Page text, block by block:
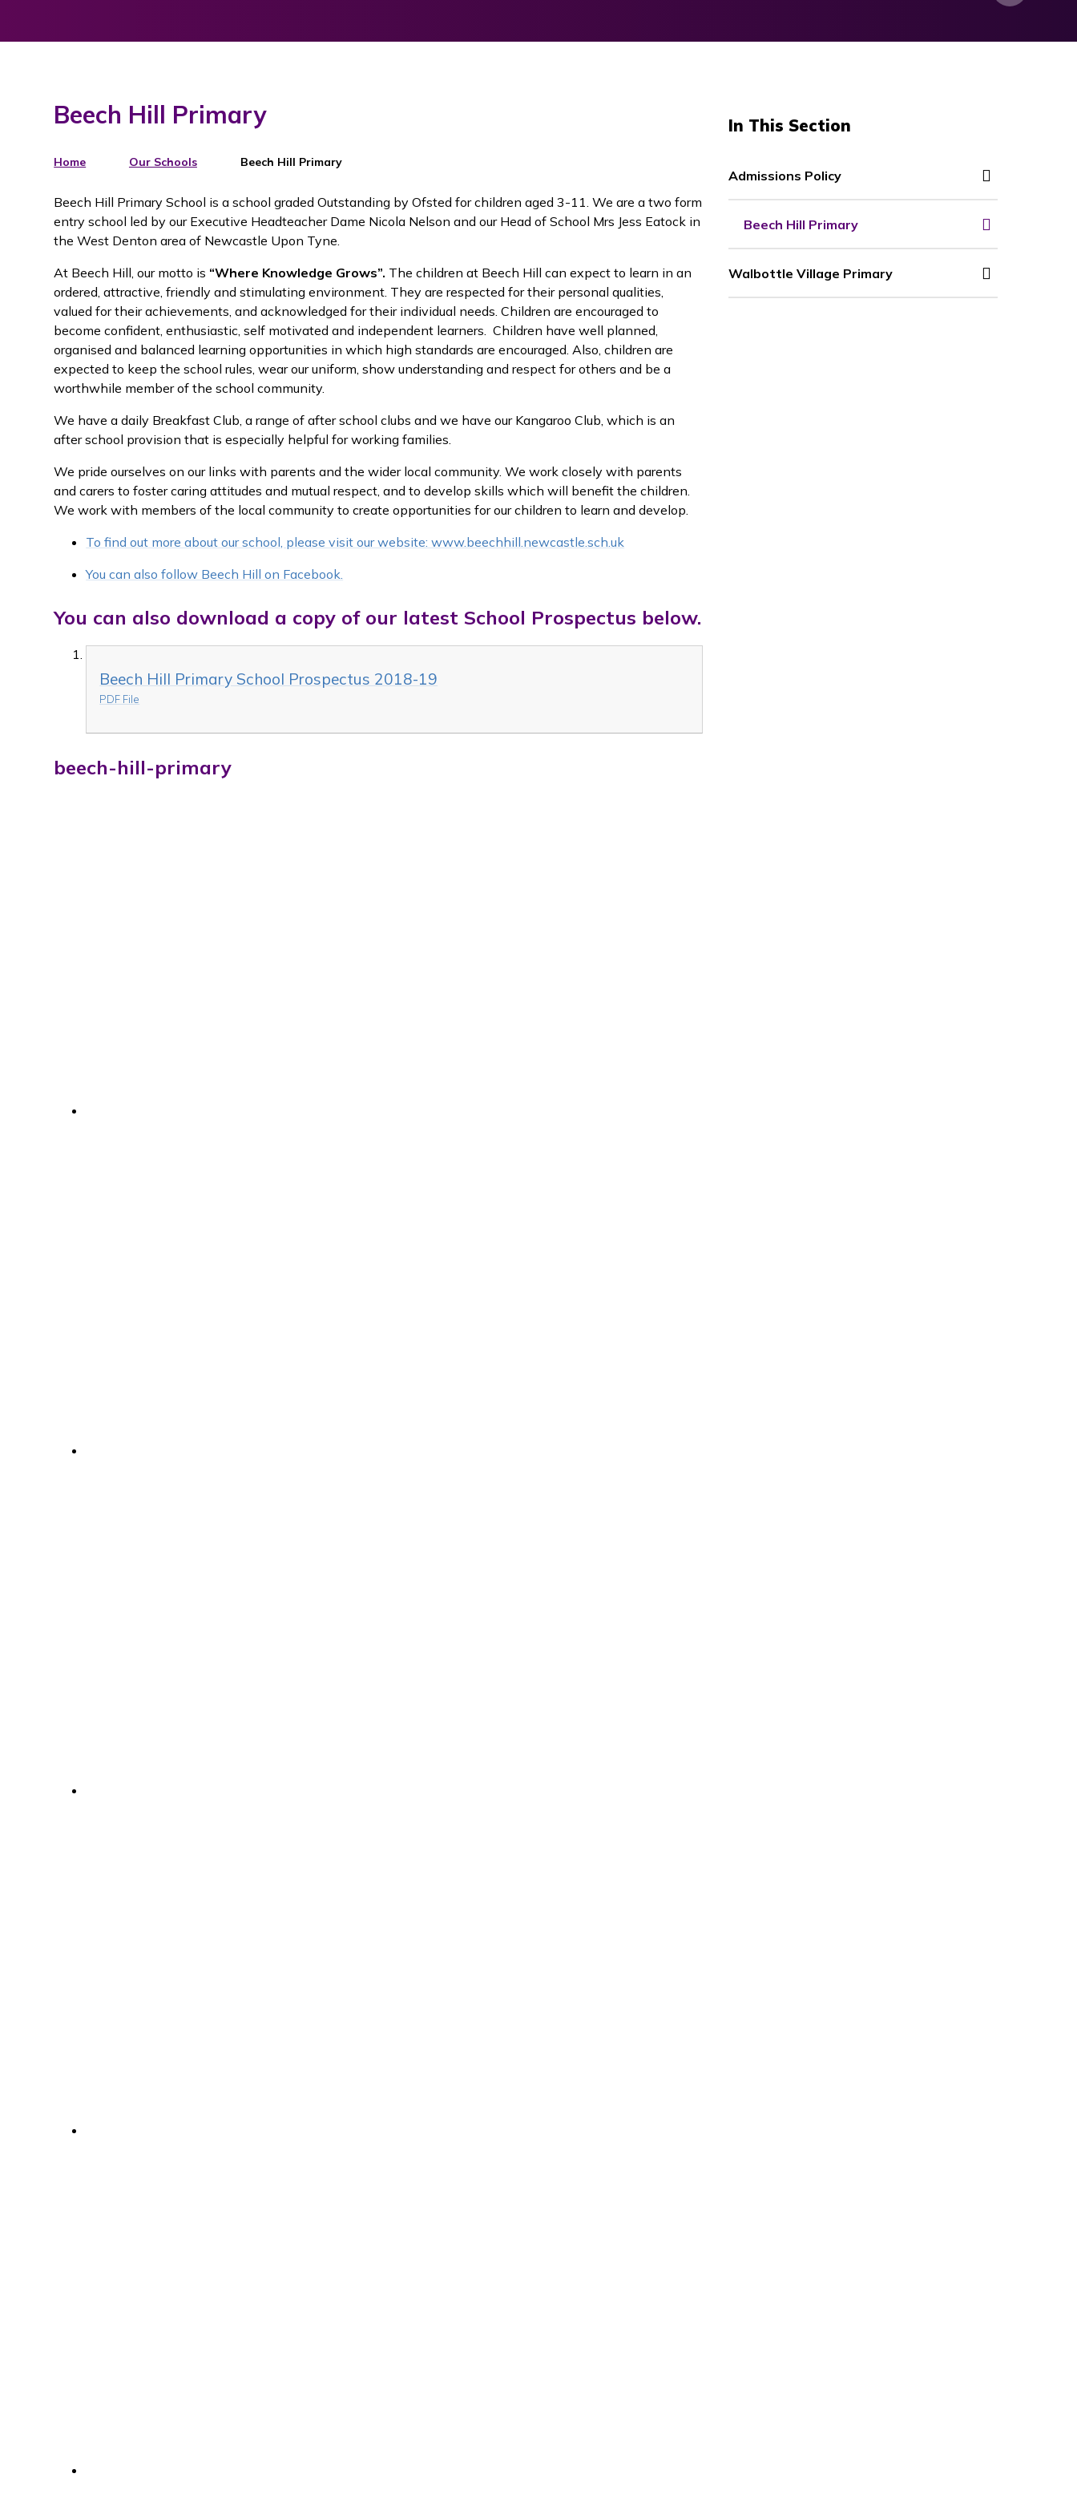
Beech Hill Primary
Home Our Schools Beech Hill Primary
Beech Hill Primary School is a school graded Outstanding by Ofsted for children aged 3-11. We are a two form
entry school led by our Executive Headteacher Dame Nicola Nelson and our Head of School Mrs Jess Eatock in
the West Denton area of Newcastle Upon Tyne.
At Beech Hill, our motto is “Where Knowledge Grows”. The children at Beech Hill can expect to learn in an
ordered, attractive, friendly and stimulating environment. They are respected for their personal qualities,
valued for their achievements, and acknowledged for their individual needs. Children are encouraged to
become confident, enthusiastic, self motivated and independent learners. Children have well planned,
organised and balanced learning opportunities in which high standards are encouraged. Also, children are
expected to keep the school rules, wear our uniform, show understanding and respect for others and be a
worthwhile member of the school community.
We have a daily Breakfast Club, a range of after school clubs and we have our Kangaroo Club, which is an
after school provision that is especially helpful for working families.
We pride ourselves on our links with parents and the wider local community. We work closely with parents
and carers to foster caring attitudes and mutual respect, and to develop skills which will benefit the children.
We work with members of the local community to create opportunities for our children to learn and develop.
To find out more about our school, please visit our website: www.beechhill.newcastle.sch.uk
You can also follow Beech Hill on Facebook.
You can also download a copy of our latest School Prospectus below.
Beech Hill Primary School Prospectus 2018-19
PDF File
beech-hill-primary
In This Section
Admissions Policy
Beech Hill Primary
Walbottle Village Primary